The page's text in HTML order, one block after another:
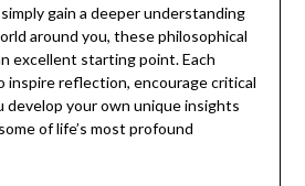
gain a deeper understanding
around you, these philosophical
excellent starting point. Each
inspire reflection, encourage critical
develop your own unique insights
of life’s most profound